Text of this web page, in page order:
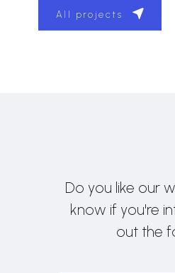
All projects
Do you like our
know if you're
out the